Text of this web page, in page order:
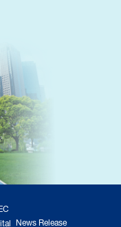
News Release